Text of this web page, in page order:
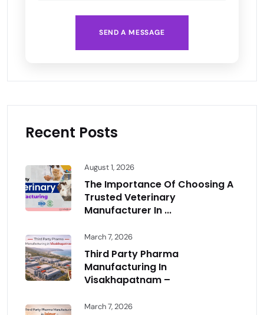
SEND A MESSAGE
Recent Posts
August 1, 2026
The Importance Of Choosing A
Trusted Veterinary
Manufacturer In ...
March 7, 2026
Third Party Pharma
Manufacturing In
Visakhapatnam –
March 7, 2026